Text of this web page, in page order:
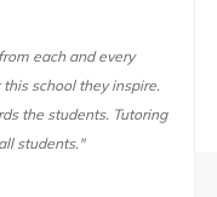
each and every
school they inspire.
the students. Tutoring
students."